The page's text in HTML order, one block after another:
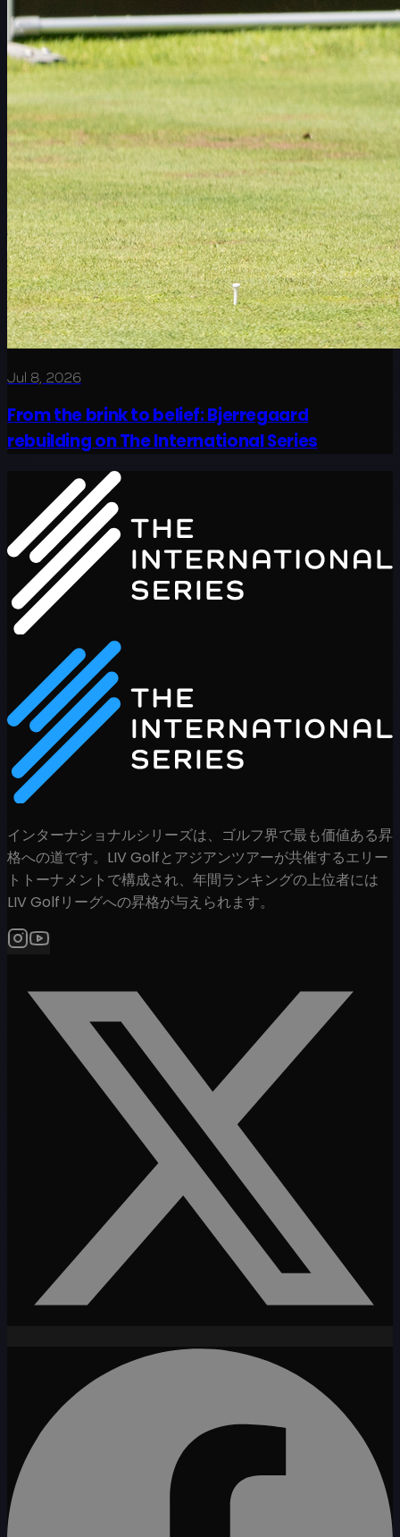
Jul 8, 2026
From the brink to belief: Bjerregaard
rebuilding on The International Series
インターナショナルシリーズは、ゴルフ界で最も価値ある昇
格への道です。LIV Golfとアジアンツアーが共催するエリー
トトーナメントで構成され、年間ランキングの上位者には
LIV Golfリーグへの昇格が与えられます。